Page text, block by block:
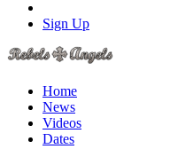
Sign Up
Home
News
Videos
Dates